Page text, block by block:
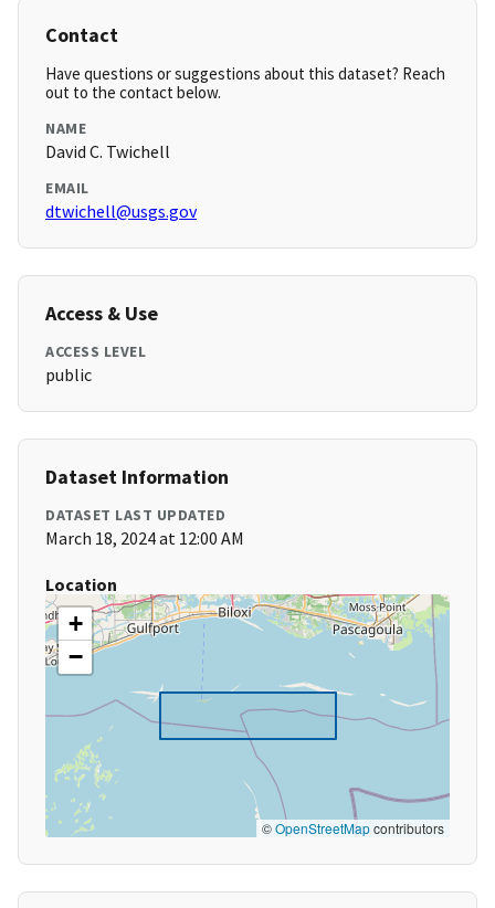
Contact
Have questions or suggestions about this dataset? Reach
out to the contact below.
NAME
David C. Twichell
EMAIL
dtwichell@usgs.gov
Access & Use
ACCESS LEVEL
public
Dataset Information
DATASET LAST UPDATED
March 18, 2024 at 12:00 AM
Location
+
−
©OpenStreetMapcontributors